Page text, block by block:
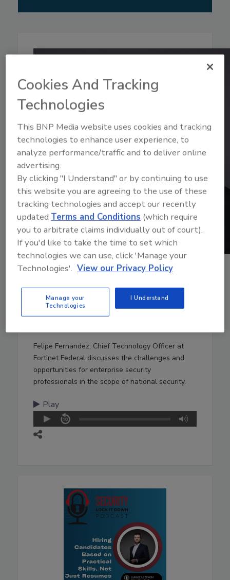
April 25, 2024
Download
Emerging national security
Felipe Fernandez, Chief Technology Officer at
Fortinet Federal discusses the challenges and
opportunities for enterprise security
professionals in the scope of national security.
Play
Cookies And Tracking
Technologies
This BNP Media website uses cookies and tracking
technologies to enhance user experience, to
analyze performance/traffic and to deliver online
advertising.
By clicking "I Understand" or by continuing to use
this website you are agreeing to the use of these
tracking technologies and accept our recently
updated Terms and Conditions (which require
you to arbitrate claims individually out of court).
If you'd like to take the time to set which
technologies we can use, click 'Manage your
Technologies'. View our Privacy Policy
Manage your
Technologies
I Understand